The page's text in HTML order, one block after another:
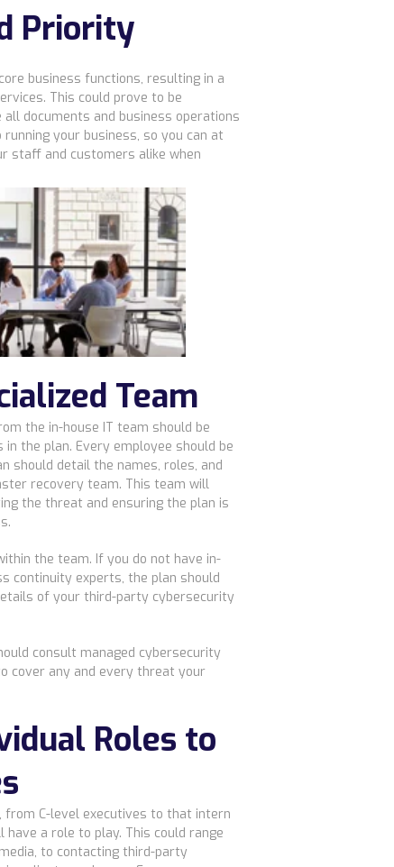
Priority
business functions, resulting in a
This could prove to be
documents and business operations
your business, so you can at
staff and customers alike when
Team
the in-house IT team should be
the plan. Every employee should be
should detail the names, roles, and
recovery team. This team will
the threat and ensuring the plan is
the team. If you do not have in-
continuity experts, the plan should
of your third-party cybersecurity
consult managed cybersecurity
cover any and every threat your
Roles to
from C-level executives to that intern
a role to play. This could range
to contacting third-party